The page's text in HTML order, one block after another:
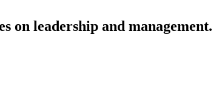
on leadership and management.